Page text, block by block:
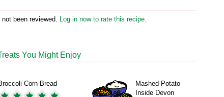
been reviewed. Log in now to rate this recipe.
You Might Enjoy
Corn Bread
Mashed Potato
Inside Devon